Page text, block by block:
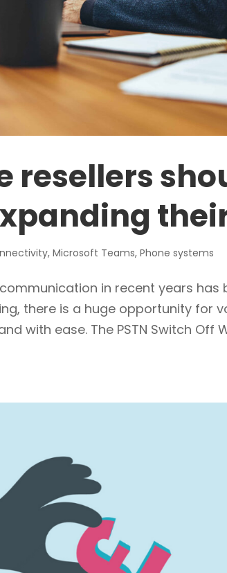
resellers
,Microsoft Teams,Phone systems
in recent years has
there is a huge opportunity for
with ease. The PSTN Switch Off